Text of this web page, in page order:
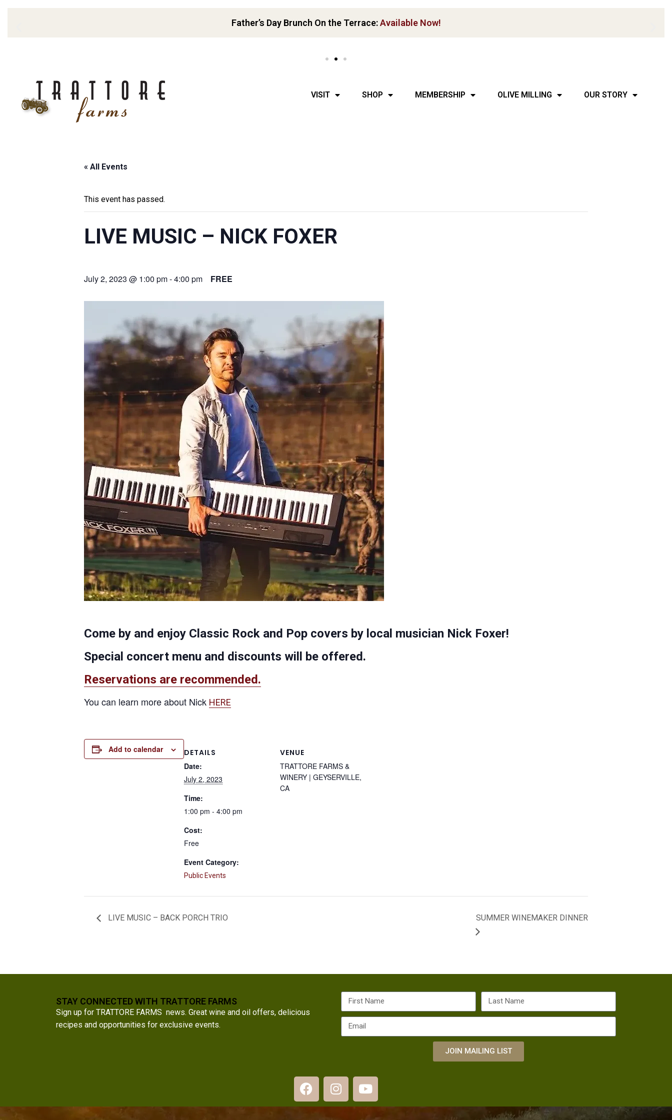
Father’s Day Brunch On the Terrace:Available Now!
VISIT SHOP MEMBERSHIP OLIVE MILLING OUR STORY
« All Events
This event has passed.
LIVE MUSIC – NICK FOXER
July 2, 2023 @ 1:00 pm-4:00 pm FREE
Come by and enjoy Classic Rock and Pop covers by local musician Nick Foxer!
Special concert menu and discounts will be offered.
Reservations are recommended.
You can learn more about Nick HERE
Add to calendar
DETAILS
Date:
July 2, 2023
Time:
1:00 pm - 4:00 pm
Cost:
Free
Event Category:
Public Events
VENUE
TRATTORE FARMS &
WINERY | GEYSERVILLE,
CA
LIVE MUSIC – BACK PORCH TRIO SUMMER WINEMAKER DINNER
STAY CONNECTED WITH TRATTORE FARMS
Sign up for TRATTORE FARMS news. Great wine and oil offers, delicious
recipes and opportunities for exclusive events.
JOIN MAILING LIST